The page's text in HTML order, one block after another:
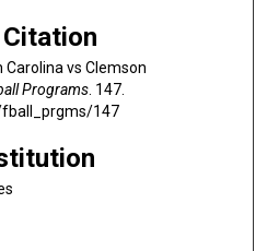
Carolina vs Clemson
Programs . 147.
147